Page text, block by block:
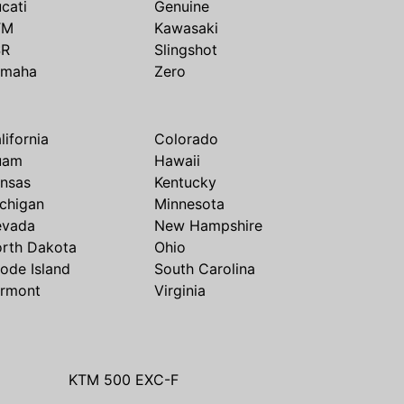
Genuine
Kawasaki
Slingshot
Zero
Colorado
Hawaii
Kentucky
Minnesota
New Hampshire
Dakota
Ohio
Island
South Carolina
Virginia
KTM 500 EXC-F